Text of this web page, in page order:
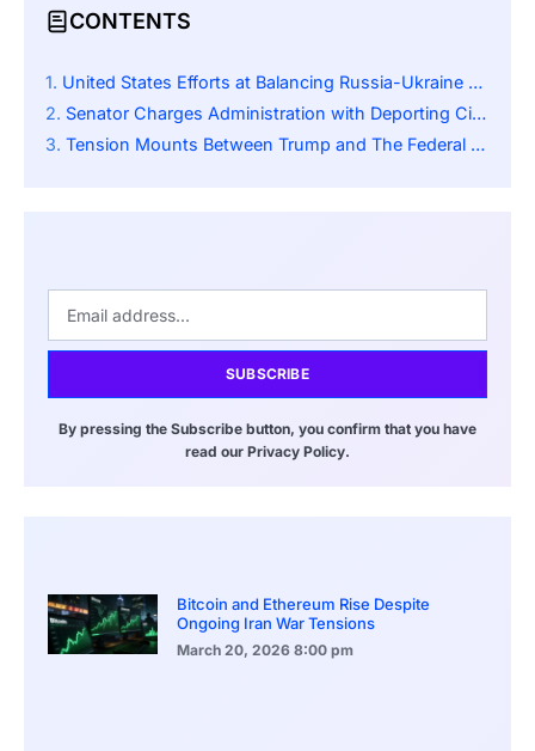
CONTENTS
United States Efforts at Balancing Russia-Ukraine War Conflict
Senator Charges Administration with Deporting Citizen Without Due Process
Tension Mounts Between Trump and The Federal Reserve
SUBSCRIBE
By pressing the Subscribe button, you confirm that you have
read our Privacy Policy.
Bitcoin and Ethereum Rise Despite
Ongoing Iran War Tensions
March 20, 2026 8:00 pm